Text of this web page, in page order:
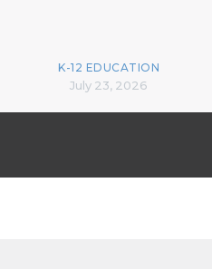
K-12 EDUCATION
July 23, 2026